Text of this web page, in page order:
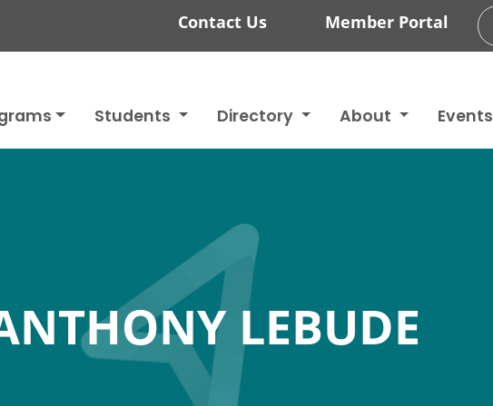
Contact Us Member Portal
Students Directory About Events
LEBUDE